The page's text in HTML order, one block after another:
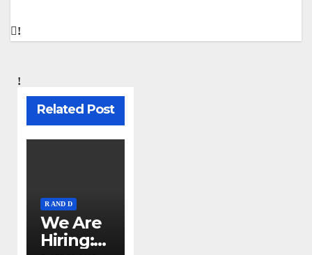
Related Post
R AND D
We Are
Hiring: